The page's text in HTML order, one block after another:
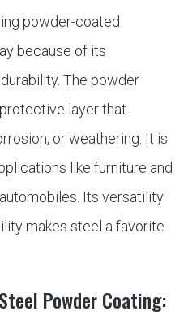
powder-coated
because of its
The powder
layer that
or weathering. It is
like furniture and
Its versatility
makes steel a favorite
Powder Coating: